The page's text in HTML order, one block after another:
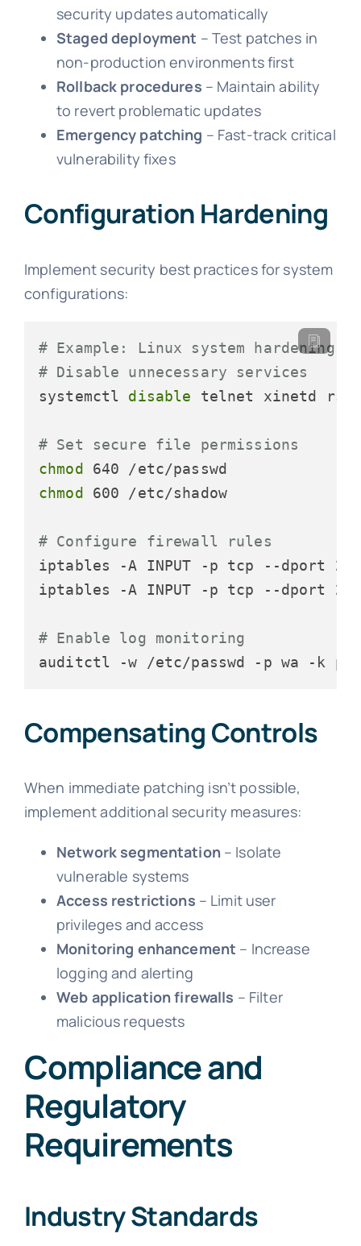
security updates automatically
Staged deployment – Test patches in
non-production environments first
Rollback procedures – Maintain ability
to revert problematic updates
Emergency patching – Fast-track critical
vulnerability fixes
Configuration Hardening
Implement security best practices for system
configurations:
# Example: Linux system hardening
# Disable unnecessary services
systemctl disable telnet xinetd rsh
# Set secure file permissions
chmod
chmod
600 /etc/shadow
# Configure firewall rules
iptables -A INPUT -p tcp --dport 22
iptables -A INPUT -p tcp --dport 22
# Enable log monitoring
Compensating Controls
When immediate patching isn’t possible,
implement additional security measures:
Network segmentation– Isolate
vulnerable systems
Access restrictions – Limit user
privileges and access
Monitoring enhancement – Increase
logging and alerting
Web application firewalls – Filter
malicious requests
Compliance and
Regulatory
Requirements
Industry Standards